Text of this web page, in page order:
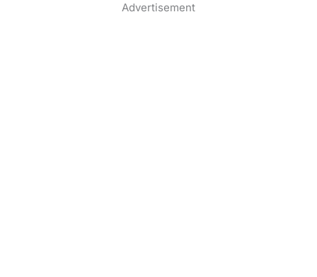
Advertisement